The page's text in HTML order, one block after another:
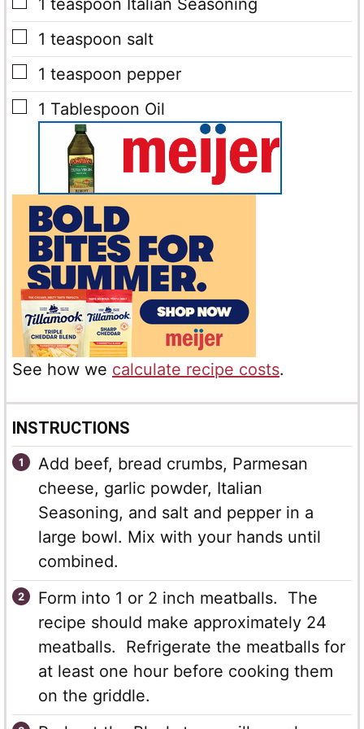
1 teaspoon Italian Seasoning
▢
1 teaspoon salt
▢
1 teaspoon pepper
▢
1 Tablespoon Oil
See how we calculate recipe costs.
INSTRUCTIONS
Add beef, bread crumbs, Parmesan
cheese, garlic powder, Italian
Seasoning, and salt and pepper in a
large bowl. Mix with your hands until
combined.
Form into 1 or 2 inch meatballs. The
recipe should make approximately 24
meatballs. Refrigerate the meatballs for
at least one hour before cooking them
on the griddle.